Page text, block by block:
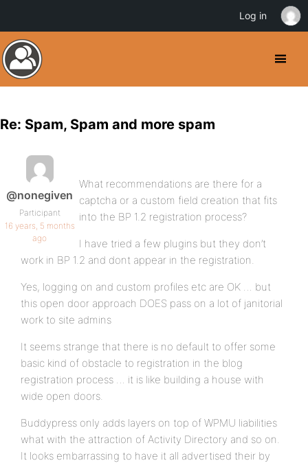
Re: Spam, Spam and more spam
@nonegiven
Participant
16 years, 5 months
ago
What recommendations are there for a
captcha or a custom field creation that fits
into the BP 1.2 registration process?
I have tried a few plugins but they don’t
work in BP 1.2 and dont appear in the registration.
Yes, logging on and custom profiles etc are OK … but
this open door approach DOES pass on a lot of janitorial
work to site admins
It seems strange that there is no default to offer some
basic kind of obstacle to registration in the blog
registration process … it is like building a house with
wide open doors.
Buddypress only adds layers on top of WPMU liabilities
what with the attraction of Activity Directory and so on.
It looks embarrassing to have it all advertised their by
Log in